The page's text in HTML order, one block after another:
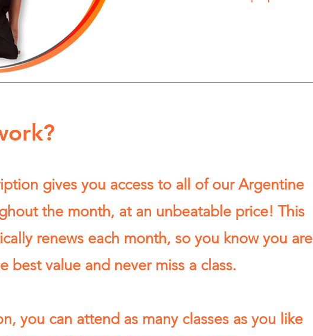
gives you access to all of our Argentine
the month, at an unbeatable price! This
renews each month, so you know you are
best value and never miss a class.
you can attend as many classes as you like